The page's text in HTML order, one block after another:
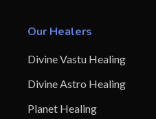
Our Healers
Divine Vastu Healing
Divine Astro Healing
Planet Healing